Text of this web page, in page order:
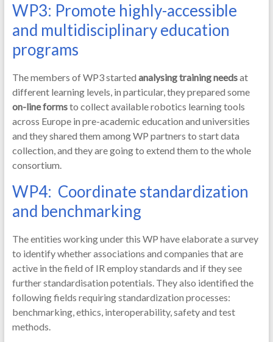
WP3: Promote highly-accessible
and multidisciplinary education
programs
The members of WP3 started analysing training needsat
different learning levels, in particular, they prepared some
on-line formsto collect available robotics learning tools
across Europe in pre-academic education and universities
and they shared them among WP partners to start data
collection, and they are going to extend them to the whole
consortium.
WP4: Coordinate standardization
and benchmarking
The entities working under this WP have elaborate a survey
to identify whether associations and companies that are
active in the field of IR employ standards and if they see
further standardisation potentials. They also identified the
following fields requiring standardization processes:
benchmarking, ethics, interoperability, safety and test
methods.